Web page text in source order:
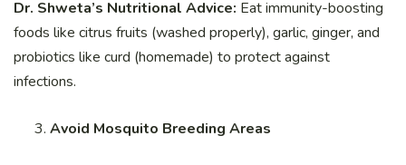
Dr. Shweta’s Nutritional Advice: Eat immunity-boosting
foods like citrus fruits (washed properly), garlic, ginger, and
probiotics like curd (homemade) to protect against
infections.
Avoid Mosquito Breeding Areas